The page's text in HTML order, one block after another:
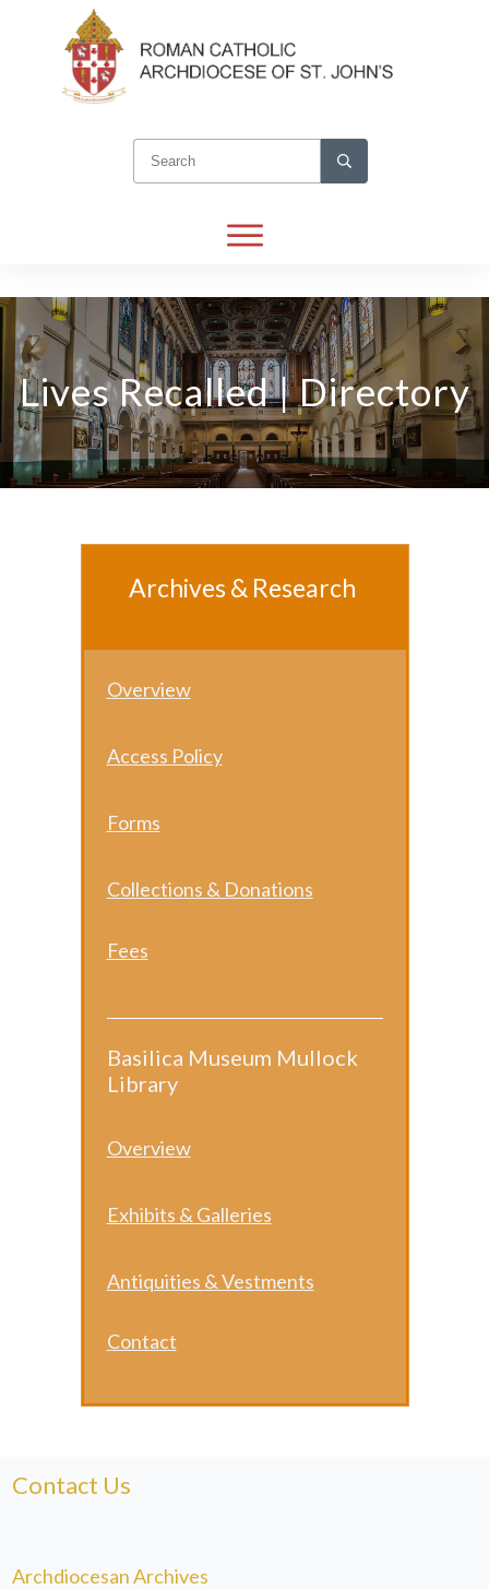
Lives Recalled | Directory
Archives & Research
Overview
Access Policy
Forms
Collect ions & Donations
Fees
Basilica Museum Mullock
Library
​Overview
Exhibits & Galleries
Antiquities & Vestments
Contact
Contact Us
Archdiocesan Archives